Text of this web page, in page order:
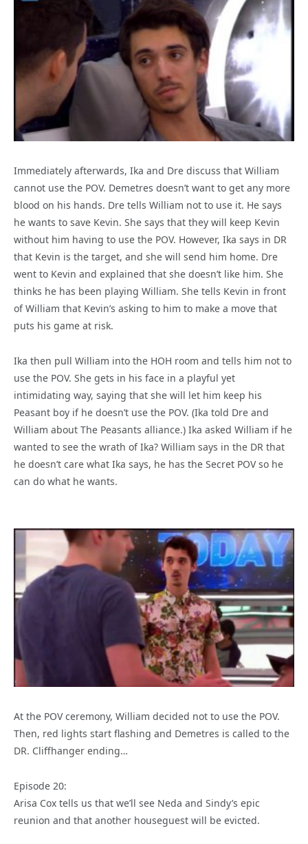
Immediately afterwards, Ika and Dre discuss that William
cannot use the POV. Demetres doesn’t want to get any more
blood on his hands. Dre tells William not to use it. He says
he wants to save Kevin. She says that they will keep Kevin
without him having to use the POV. However, Ika says in DR
that Kevin is the target, and she will send him home. Dre
went to Kevin and explained that she doesn’t like him. She
thinks he has been playing William. She tells Kevin in front
of William that Kevin’s asking to him to make a move that
puts his game at risk.
Ika then pull William into the HOH room and tells him not to
use the POV. She gets in his face in a playful yet
intimidating way, saying that she will let him keep his
Peasant boy if he doesn’t use the POV. (Ika told Dre and
William about The Peasants alliance.) Ika asked William if he
wanted to see the wrath of Ika? William says in the DR that
he doesn’t care what Ika says, he has the Secret POV so he
can do what he wants.
At the POV ceremony, William decided not to use the POV.
Then, red lights start flashing and Demetres is called to the
DR. Cliffhanger ending…
Episode 20:
Arisa Cox tells us that we’ll see Neda and Sindy’s epic
reunion and that another houseguest will be evicted.